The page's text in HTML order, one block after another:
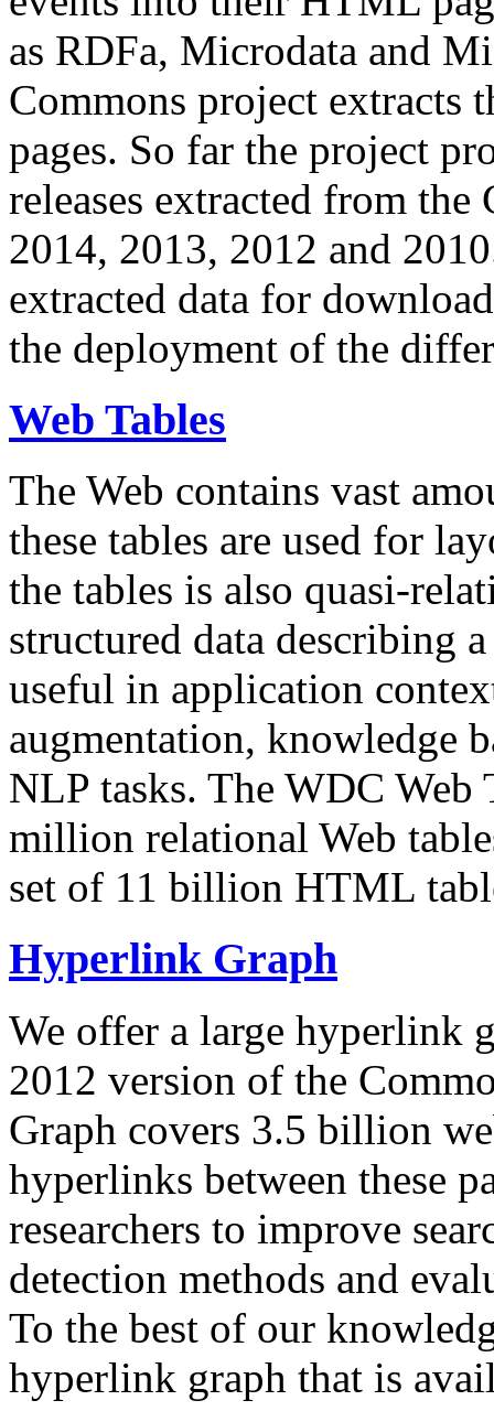
as RDFa, Microdata and
Commons project extracts
pages. So far the project
releases extracted from
2014, 2013, 2012 and
extracted data for
the deployment of the
Web Tables
The Web contains vast
these tables are used for
the tables is also quasi-
structured data describing
useful in application
augmentation, knowledge
NLP tasks. The WDC Web
million relational Web
set of 11 billion HTML
Hyperlink Graph
We offer a large hyperlink
2012 version of the
Graph covers 3.5 billion
hyperlinks between these
researchers to improve
detection methods and
To the best of our
hyperlink graph that is